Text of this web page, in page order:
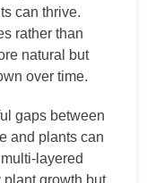
can thrive.
rather than
natural but
over time.
gaps between
and plants can
layered